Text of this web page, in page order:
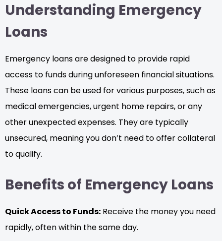
Understanding Emergency
Loans
Emergency loans are designed to provide rapid
access to funds during unforeseen financial situations.
These loans can be used for various purposes, such as
medical emergencies, urgent home repairs, or any
other unexpected expenses. They are typically
unsecured, meaning you don’t need to offer collateral
to qualify.
Benefits of Emergency Loans
Quick Access to Funds: Receive the money you need
rapidly, often within the same day.